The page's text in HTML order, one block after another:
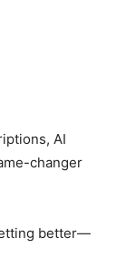
AI
changer
better—